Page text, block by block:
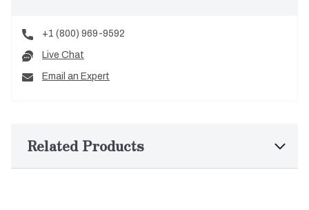
+1 (800) 969-9592
Live Chat
Email an Expert
Related Products